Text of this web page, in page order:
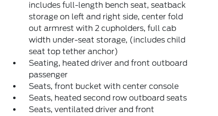
includes full-length bench seat, seatback
storage on left and right side, center fold
out armrest with 2 cupholders, full cab
width under-seat storage, (includes child
seat top tether anchor)
Seating, heated driver and front outboard
passenger
Seats, front bucket with center console
Seats, heated second row outboard seats
Seats, ventilated driver and front